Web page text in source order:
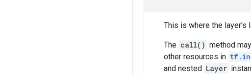
This is where the layer's
The call() method
other resources in
and nested Layer